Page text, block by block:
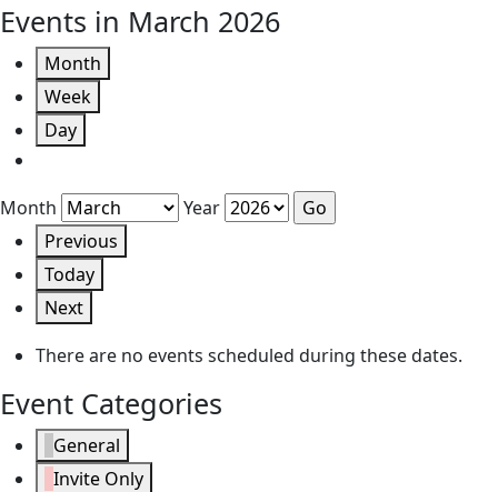
Events in March 2026
Month
Week
Day
Month
Year
Previous
Today
Next
There are no events scheduled during these dates.
Event Categories
General
Invite Only